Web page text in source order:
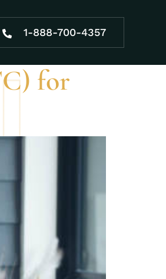
1-888-700-4357
for